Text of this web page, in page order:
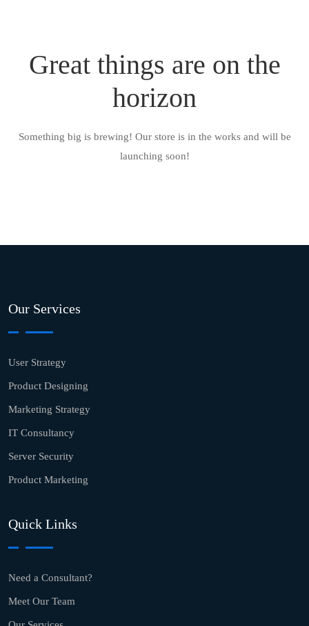
Great things are on the
horizon
Something big is brewing! Our store is in the works and will be
launching soon!
Our Services
User Strategy
Product Designing
Marketing Strategy
IT Consultancy
Server Security
Product Marketing
Quick Links
Need a Consultant?
Meet Our Team